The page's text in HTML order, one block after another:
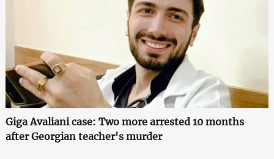
Giga Avaliani case: Two more arrested 10 months
after Georgian teacher's murder